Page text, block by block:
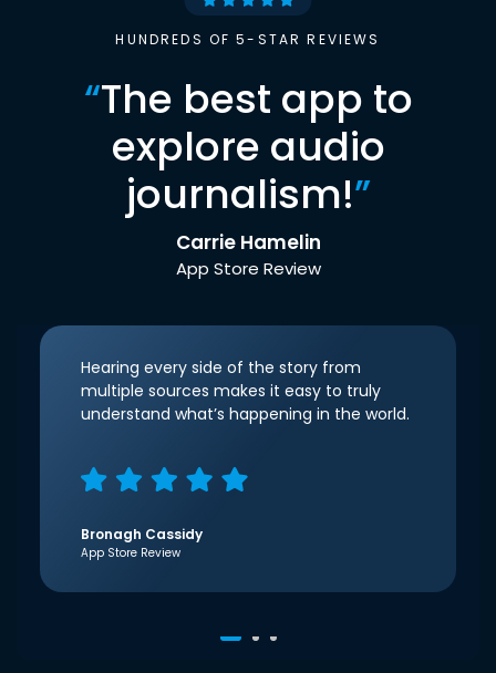
HUNDREDS OF 5-STAR REVIEWS
“The best app to
explore audio
journalism!”
Carrie Hamelin
App Store Review
Hearing every side of the story from
multiple sources makes it easy to truly
understand what’s happening in the world.
Bronagh Cassidy
App Store Review